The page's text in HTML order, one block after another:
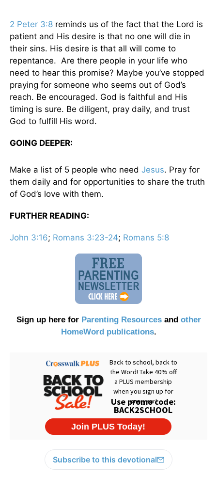
2 Peter 3:8 reminds us of the fact that the Lord is
patient and His desire is that no one will die in
their sins. His desire is that all will come to
repentance. Are there people in your life who
need to hear this promise? Maybe you’ve stopped
praying for someone who seems out of God’s
reach. Be encouraged. God is faithful and His
timing is sure. Be diligent, pray daily, and trust
God to fulfill His word.
GOING DEEPER:
Make a list of 5 people who need Jesus. Pray for
them daily and for opportunities to share the truth
of God’s love with them.
FURTHER READING:
John 3:16; Romans 3:23-24; Romans 5:8
Sign up here for Parenting Resourcesand other
HomeWord publications.
Subscribe to this devotional